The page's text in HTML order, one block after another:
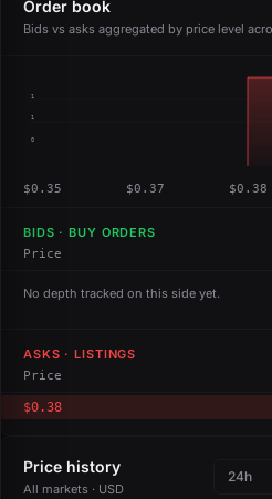
Order book
Bids vs asks aggregated by price level
1
1
0
$0.35 $0.37 $0.38
BIDS · BUY ORDERS
Price
No depth tracked on this side yet.
ASKS · LISTINGS
Price
$0.38
Price history
All markets · USD
24h